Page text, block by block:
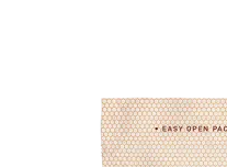
Avian Science
Bird’s Delight